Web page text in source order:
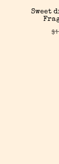
Sweet
$